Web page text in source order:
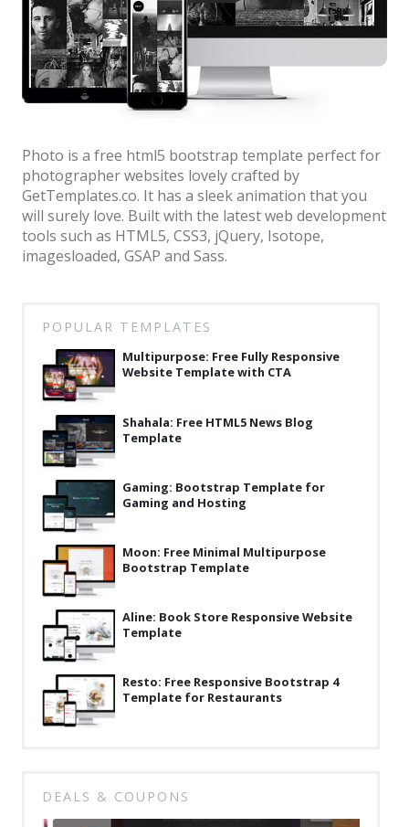
Architect / Builders
Business
Church
Coming Soon
Creative
Education
Health / Fitness
Law Firm
Minimal
News
Non-profit
One Page
Personal
Photography
Portfolio
Real Estate
Restaurants / Bars
Resume / VCard
Shop / eCommerce
Blog
Photo is a free html5 bootstrap template perfect for
photographer websites lovely crafted by
GetTemplates.co. It has a sleek animation that you
will surely love. Built with the latest web development
tools such as HTML5, CSS3, jQuery, Isotope,
imagesloaded, GSAP and Sass.
POPULAR TEMPLATES
Multipurpose: Free Fully Responsive
Website Template with CTA
Shahala: Free HTML5 News Blog
Template
Gaming: Bootstrap Template for
Gaming and Hosting
Moon: Free Minimal Multipurpose
Bootstrap Template
Aline: Book Store Responsive Website
Template
Resto: Free Responsive Bootstrap 4
Template for Restaurants
DEALS & COUPONS